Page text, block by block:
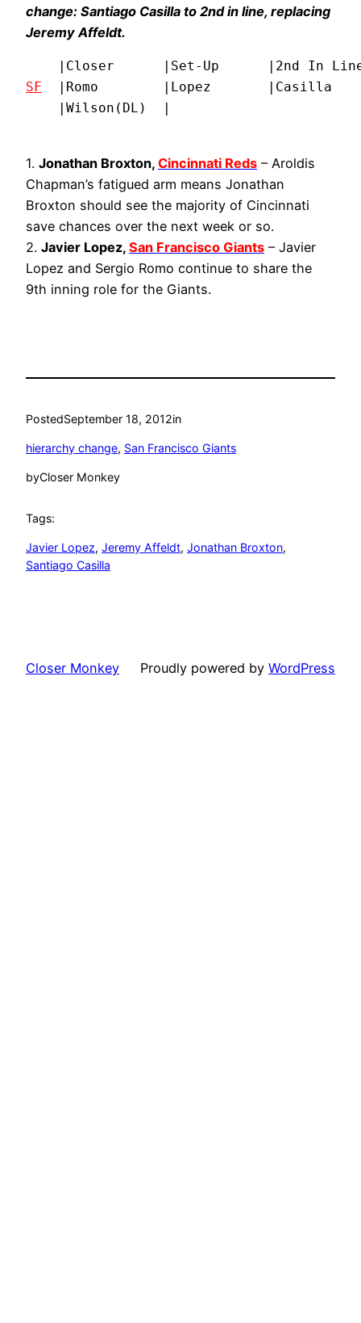
change: Santiago Casilla to 2nd in line, replacing
Jeremy Affeldt.
SF
|Romo        |Lopez       |Casilla
    |Wilson(DL)  |
1. Jonathan Broxton, Cincinnati Reds – Aroldis
Chapman’s fatigued arm means Jonathan
Broxton should see the majority of Cincinnati
save chances over the next week or so.
2. Javier Lopez, San Francisco Giants – Javier
Lopez and Sergio Romo continue to share the
9th inning role for the Giants.
PostedSeptember 18, 2012in
hierarchy change, San Francisco Giants
byCloser Monkey
Tags:
Javier Lopez, Jeremy Affeldt, Jonathan Broxton
Santiago Casilla
Closer Monkey Proudly powered by WordPress